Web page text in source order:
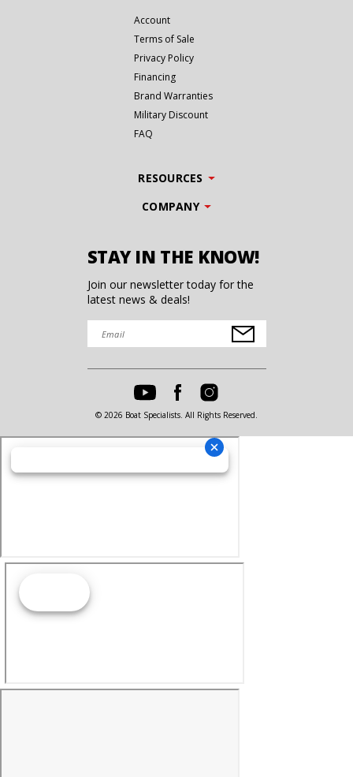
Account
Terms of Sale
Privacy Policy
Financing
Brand Warranties
Military Discount
FAQ
RESOURCES
COMPANY
STAY IN THE KNOW!
Join our newsletter today for the
latest news & deals!
© 2026 Boat Specialists. All Rights Reserved.